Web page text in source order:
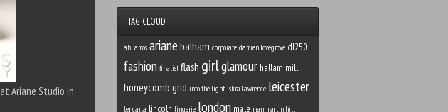
at Ariane Studio in
TAG CLOUD
abi amos arianebalham corporate damien lovegrove dl250
fashion finalist flash girlglamour hallam mill
honeycomb grid into the light iskra lawrence leicester
lencarta lincoln lingerie london male man martin hill